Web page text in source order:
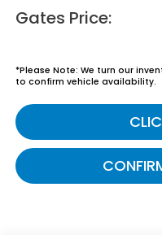
Gates Price:
*Please Note: We turn our
to confirm vehicle availability.